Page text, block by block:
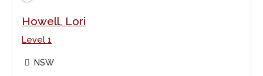
Howell, Lori
Level 1
NSW